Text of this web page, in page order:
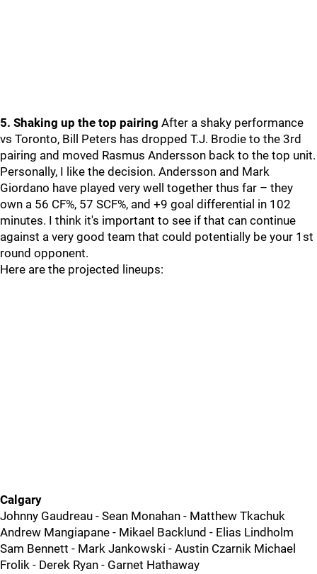
5. Shaking up the top pairing After a shaky performance
vs Toronto, Bill Peters has dropped T.J. Brodie to the 3rd
pairing and moved Rasmus Andersson back to the top unit.
Personally, I like the decision. Andersson and Mark
Giordano have played very well together thus far – they
own a 56 CF%, 57 SCF%, and +9 goal differential in 102
minutes. I think it's important to see if that can continue
against a very good team that could potentially be your 1st
round opponent.
Here are the projected lineups:
Calgary
Johnny Gaudreau - Sean Monahan - Matthew Tkachuk
Andrew Mangiapane - Mikael Backlund - Elias Lindholm
Sam Bennett - Mark Jankowski - Austin Czarnik Michael
Frolik - Derek Ryan - Garnet Hathaway